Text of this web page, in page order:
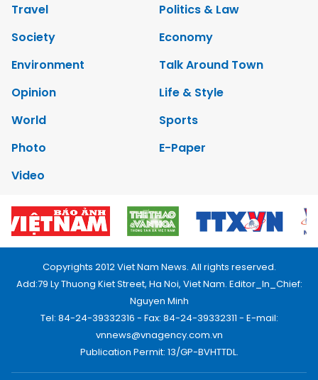
Travel
Politics & Law
Society
Economy
Environment
Talk Around Town
Opinion
Life & Style
World
Sports
Photo
E-Paper
Video
Copyrights 2012 Viet Nam News. All rights reserved.
Add:79 Ly Thuong Kiet Street, Ha Noi, Viet Nam. Editor_In_Chief:
Nguyen Minh
Tel: 84-24-39332316 - Fax: 84-24-39332311 - E-mail:
vnnews@vnagency.com.vn
Publication Permit: 13/GP-BVHTTDL.